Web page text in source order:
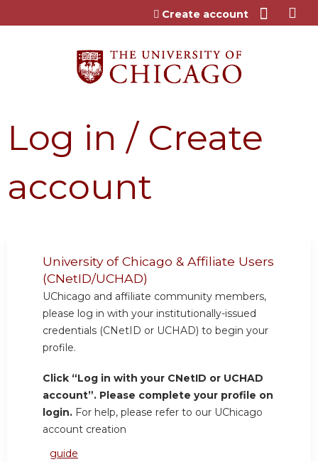
Jump to content
Create account
Log in / Create
account
University of Chicago & Affiliate Users
(CNetID/UCHAD)
UChicago and affiliate community members,
please log in with your institutionally-issued
credentials (CNetID or UCHAD) to begin your
profile.
Click “Log in with your CNetID or UCHAD
account”. Please complete your profile on
login. For help, please refer to our UChicago
account creation
guide